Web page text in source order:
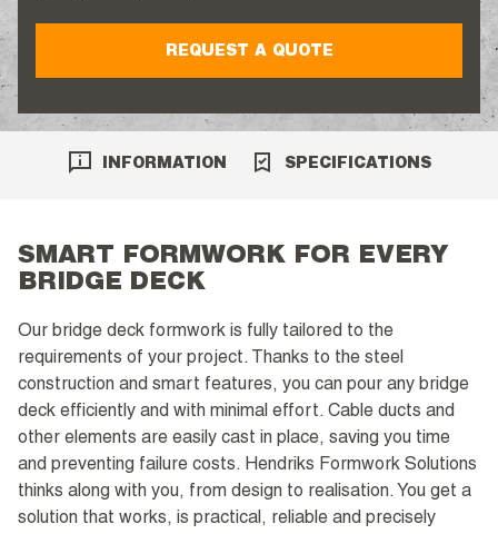
REQUEST A QUOTE
INFORMATION SPECIFICATIONS
SMART FORMWORK FOR EVERY
BRIDGE DECK
Our bridge deck formwork is fully tailored to the
requirements of your project. Thanks to the steel
construction and smart features, you can pour any bridge
deck efficiently and with minimal effort. Cable ducts and
other elements are easily cast in place, saving you time
and preventing failure costs. Hendriks Formwork Solutions
thinks along with you, from design to realisation. You get a
solution that works, is practical, reliable and precisely